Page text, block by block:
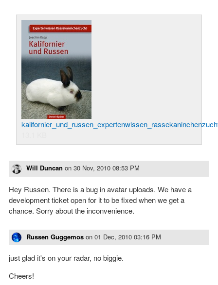
Will Duncan on 30 Nov, 2010 08:53 PM
Hey Russen. There is a bug in avatar uploads. We have a
development ticket open for it to be fixed when we get a
chance. Sorry about the inconvenience.
Russen Guggemos on 01 Dec, 2010 03:16 PM
just glad it's on your radar, no biggie.
Cheers!